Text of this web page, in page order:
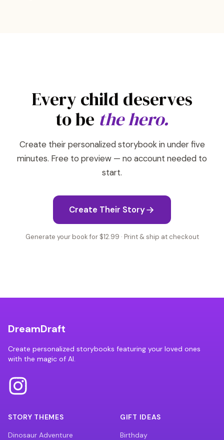
Every child deserves
to be the hero.
Create their personalized storybook in under five
minutes. Free to preview — no account needed to
start.
Create Their Story
Generate your book for $12.99 · Print & ship at checkout
DreamDraft
Create personalized storybooks featuring your loved ones
with the magic of AI.
STORY THEMES
Dinosaur Adventure
GIFT IDEAS
Birthday